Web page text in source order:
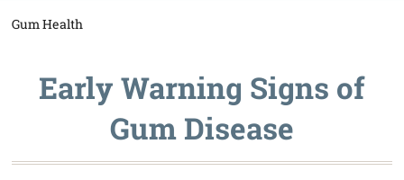
Gum Health
Early Warning Signs of
Gum Disease